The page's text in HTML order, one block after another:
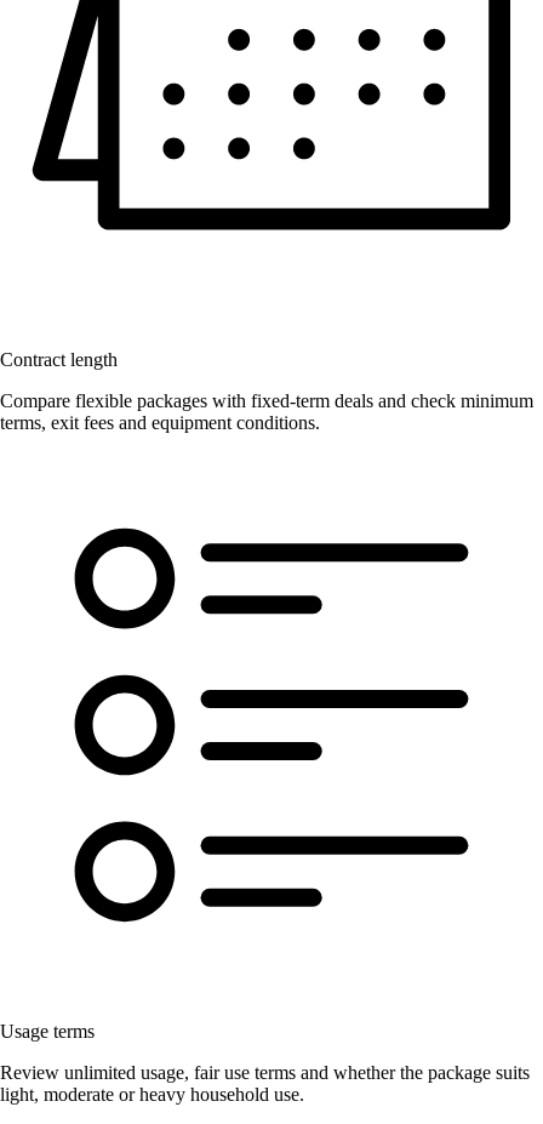
Contract length
Compare flexible packages with fixed-term deals and check minimum
terms, exit fees and equipment conditions.
Usage terms
Review unlimited usage, fair use terms and whether the package suits
light, moderate or heavy household use.